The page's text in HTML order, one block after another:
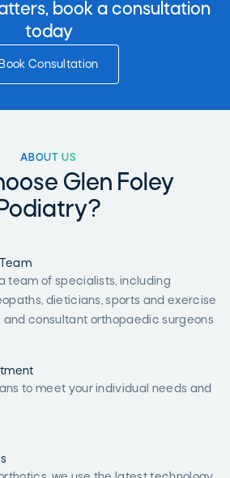
book a consultation
today
Consultation
ABOUT US
Glen Foley
team of specialists, including
dieticians, sports and exercise
consultant orthopaedic surgeons
to meet your individual needs and